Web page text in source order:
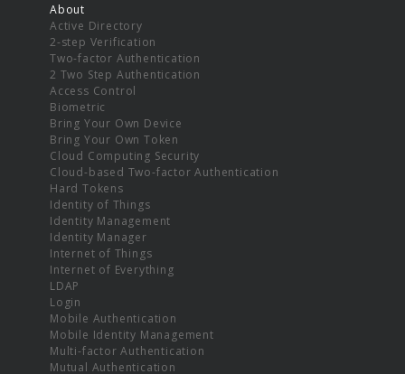
About
Active Directory
2-step Verification
Two-factor Authentication
2 Two Step Authentication
Access Control
Biometric
Bring Your Own Device
Bring Your Own Token
Cloud Computing Security
Cloud-based Two-factor Authentication
Hard Tokens
Identity of Things
Identity Management
Identity Manager
Internet of Things
Internet of Everything
LDAP
Login
Mobile Authentication
Mobile Identity Management
Multi-factor Authentication
Mutual Authentication